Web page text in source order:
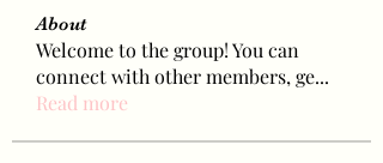
About
Welcome to the group! You can
connect with other members, ge...
Read more